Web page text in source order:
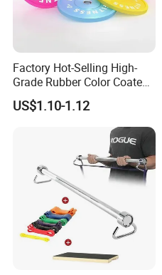
Factory Hot-Selling High-
Grade Rubber Color Coated
Barbell, Weight Plate
Suitable for Strength
Training and Weightlifting,
Support Customization
US$1.10-1.12